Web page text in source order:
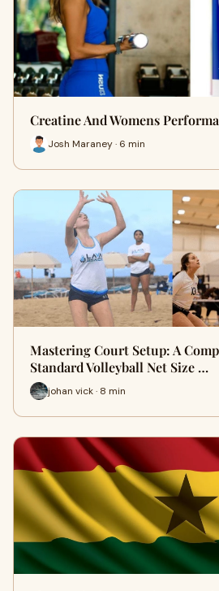
Creatine And Womens
Josh Maraney · 6 min
Mastering Court Setup: A
Standard Volleyball Net Size …
johan vick · 8 min